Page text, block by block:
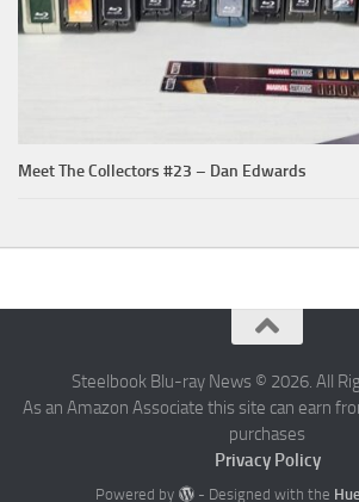
Meet The Collectors #23 – Dan Edwards
Steelbook Blu-ray News © 2026. All
As an Amazon Associate this site can earn
purchases
Privacy Policy
Powered by - Designed with the